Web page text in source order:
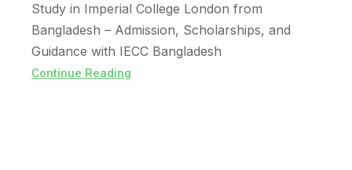
Study in Imperial College London from
Bangladesh – Admission, Scholarships, and
Guidance with IECC Bangladesh
Continue Reading